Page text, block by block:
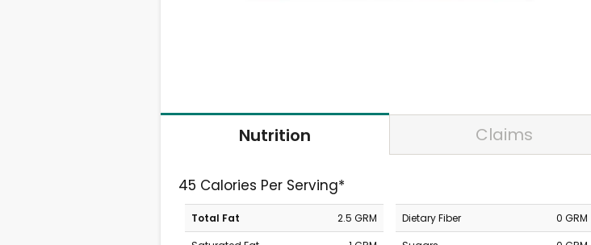
Nutrition Claims
45 Calories Per Serving*
Total Fat
2.5 GRM
Dietary Fiber
0 GRM